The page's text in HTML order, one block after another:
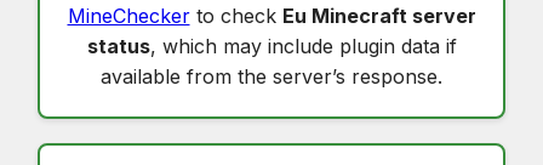
MineCheckerto check Eu Minecraft server
status, which may include plugin data if
available from the server’s response.